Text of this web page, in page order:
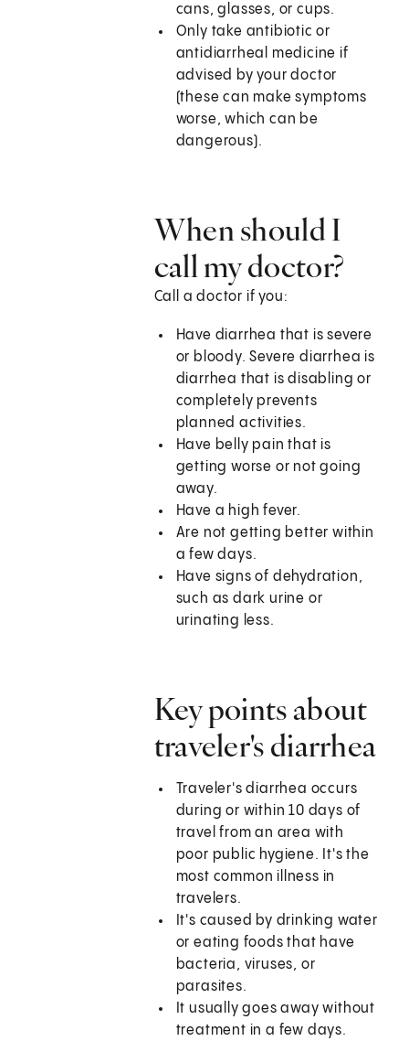
cans, glasses, or cups.
Only take antibiotic or
antidiarrheal medicine if
advised by your doctor
(these can make symptoms
worse, which can be
dangerous).
When should I
call my doctor?
Call a doctor if you:
Have diarrhea that is severe
or bloody. Severe diarrhea is
diarrhea that is disabling or
completely prevents
planned activities.
Have belly pain that is
getting worse or not going
away.
Have a high fever.
Are not getting better within
a few days.
Have signs of dehydration,
such as dark urine or
urinating less.
Key points about
traveler's diarrhea
Traveler's diarrhea occurs
during or within 10 days of
travel from an area with
poor public hygiene. It's the
most common illness in
travelers.
It's caused by drinking water
or eating foods that have
bacteria, viruses, or
parasites.
It usually goes away without
treatment in a few days.